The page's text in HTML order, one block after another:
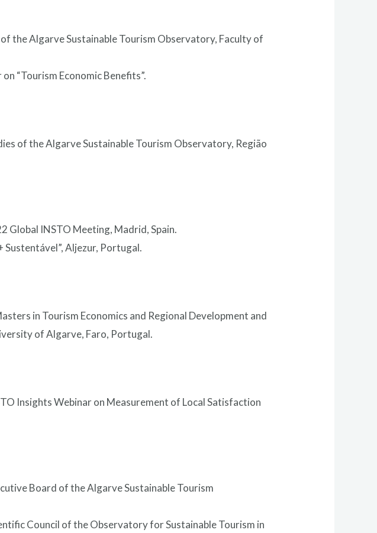
the Algarve Sustainable Tourism Observatory, Faculty of
“Tourism Economic Benefits”.
of the Algarve Sustainable Tourism Observatory, Região
INSTO Meeting, Madrid, Spain.
Aljezur, Portugal.
in Tourism Economics and Regional Development and
of Algarve, Faro, Portugal.
Insights Webinar on Measurement of Local Satisfaction
Board of the Algarve Sustainable Tourism
Council of the Observatory for Sustainable Tourism in